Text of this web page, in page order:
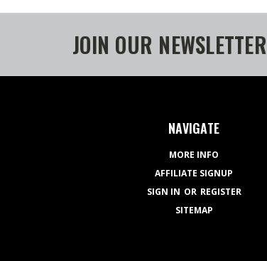
JOIN OUR NEWSLETTER
NAVIGATE
MORE INFO
AFFILIATE SIGNUP
SIGN IN OR REGISTER
SITEMAP